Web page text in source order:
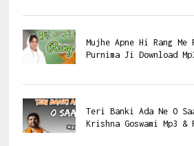
Mujhe Apne Hi Rang Me
Purnima Ji Download
Teri Banki Ada Ne O
Krishna Goswami Mp3 &